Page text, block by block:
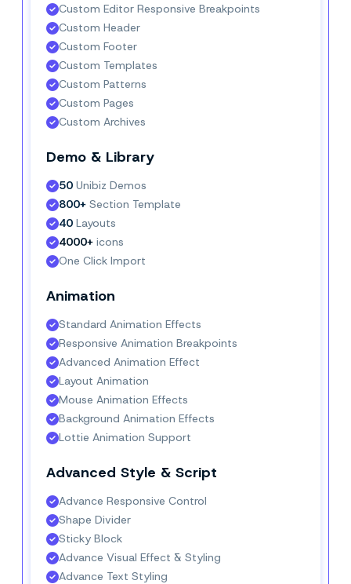
Custom Editor Responsive Breakpoints
Custom Header
Custom Footer
Custom Templates
Custom Patterns
Custom Pages
Custom Archives
Demo & Library
50 Unibiz Demos
800+ Section Template
40 Layouts
4000+ icons
One Click Import
Animation
Standard Animation Effects
Responsive Animation Breakpoints
Advanced Animation Effect
Layout Animation
Mouse Animation Effects
Background Animation Effects
Lottie Animation Support
Advanced Style & Script
Advance Responsive Control
Shape Divider
Sticky Block
Advance Visual Effect & Styling
Advance Text Styling